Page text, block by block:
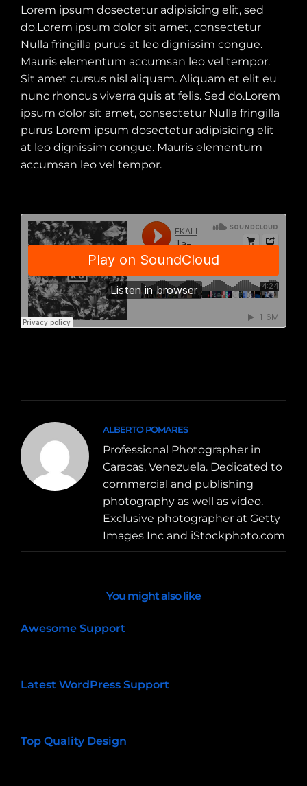
Lorem ipsum dosectetur adipisicing elit, sed
do.Lorem ipsum dolor sit amet, consectetur
Nulla fringilla purus at leo dignissim congue.
Mauris elementum accumsan leo vel tempor.
Sit amet cursus nisl aliquam. Aliquam et elit eu
nunc rhoncus viverra quis at felis. Sed do.Lorem
ipsum dolor sit amet, consectetur Nulla fringilla
purus Lorem ipsum dosectetur adipisicing elit
at leo dignissim congue. Mauris elementum
accumsan leo vel tempor.
ALBERTO POMARES
Professional Photographer in
Caracas, Venezuela. Dedicated to
commercial and publishing
photography as well as video.
Exclusive photographer at Getty
Images Inc and iStockphoto.com
You might also like
Awesome Support
Latest WordPress Support
Top Quality Design